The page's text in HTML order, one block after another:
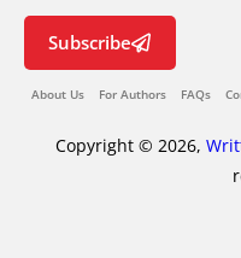
Subscribe
About Us For Authors FAQs
Copyright © 2026,